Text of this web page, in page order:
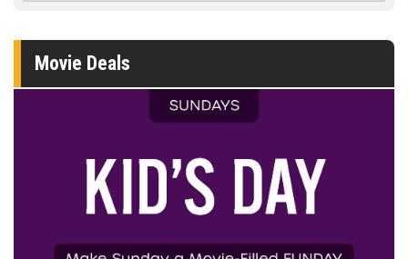
Movie Deals